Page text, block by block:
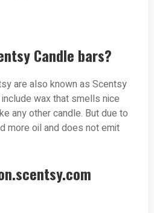
Candle bars?
are also known as Scentsy
wax that smells nice
any other candle. But due to
more oil and does not emit